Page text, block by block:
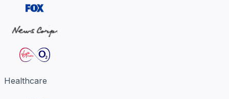
Healthcare